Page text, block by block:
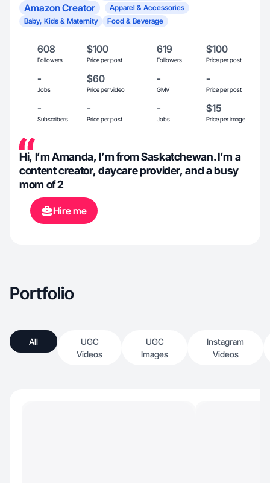
Amazon Creator
Apparel & Accessories
Baby, Kids & Maternity
Food & Beverage
608
Followers
$100
Price per post
619
Followers
$100
Price per post
-
Jobs
$60
Price per video
-
GMV
-
Price per post
-
Subscribers
-
Price per post
-
Jobs
$15
Price per image
Hi, I’m Amanda, I’m from Saskatchewan. I’m a
content creator, daycare provider, and a busy
mom of 2
Hire me
Portfolio
All
UGC
Videos
UGC
Images
Instagram
Videos